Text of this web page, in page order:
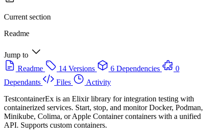
Current section
Readme
Jump to
Readme
14 Versions 6 Dependencies
0
Dependants
Files
Activity
TestcontainerEx is an Elixir library for integration testing with
containerized services. Start, stop, and monitor Docker, Podman,
Minikube, Colima, or Apple Container containers with a unified
API. Supports custom containers.